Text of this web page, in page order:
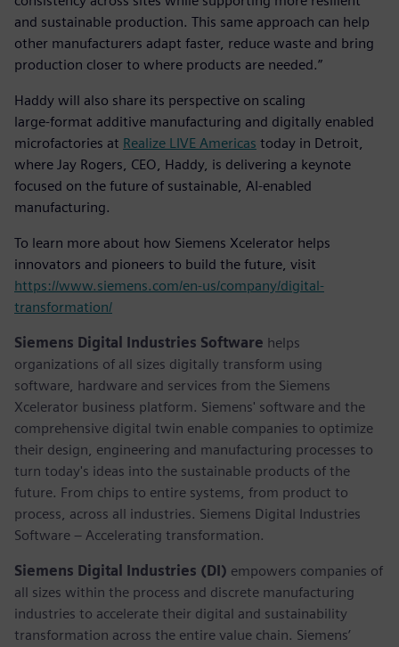
and sustainable production. This same approach can help
other manufacturers adapt faster, reduce waste and bring
production closer to where products are needed.”
Haddy will also share its perspective on scaling
large‑format additive manufacturing and digitally enabled
microfactories at Realize LIVE Americas today in Detroit,
where Jay Rogers, CEO, Haddy, is delivering a keynote
focused on the future of sustainable, AI‑enabled
manufacturing.
To learn more about how Siemens Xcelerator helps
innovators and pioneers to build the future, visit
https://www.siemens.com/en-us/company/digital-
transformation/
Siemens Digital Industries Software helps
organizations of all sizes digitally transform using
software, hardware and services from the Siemens
Xcelerator business platform. Siemens' software and the
comprehensive digital twin enable companies to optimize
their design, engineering and manufacturing processes to
turn today's ideas into the sustainable products of the
future. From chips to entire systems, from product to
process, across all industries. Siemens Digital Industries
Software – Accelerating transformation.
Siemens Digital Industries (DI) empowers companies of
all sizes within the process and discrete manufacturing
industries to accelerate their digital and sustainability
transformation across the entire value chain. Siemens’